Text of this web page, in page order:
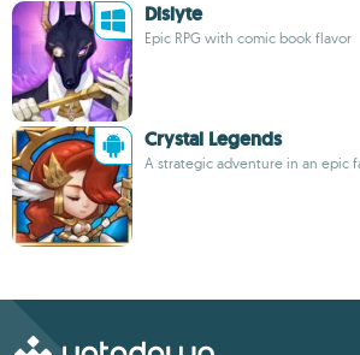
Dislyte
Epic RPG with comic book flavor
Crystal Legends
A strategic adventure in an epic